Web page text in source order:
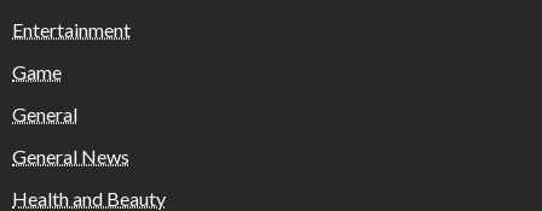
Entertainment
Game
General
General News
Health and Beauty